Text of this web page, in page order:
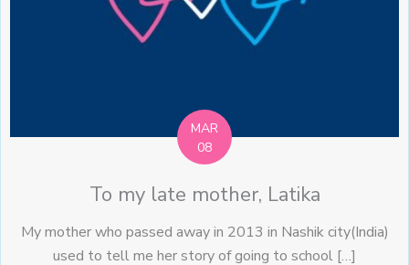
MAR
08
To my late mother, Latika
My mother who passed away in 2013 in Nashik city(India)
used to tell me her story of going to school […]